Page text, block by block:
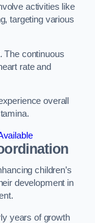
activities like
targeting various
The continuous
rate and
overall
children’s
development in
years of growth